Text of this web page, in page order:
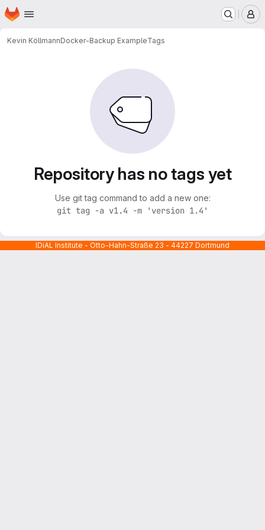
Skip to main content
Homepage
Kevin KöllmannDocker-Backup ExampleTags
Repository has no tags yet
Use git tag command to add a new one:
git tag -a v1.4 -m 'version 1.4'
IDiAL Institute - Otto-Hahn-Straße 23 - 44227 Dortmund